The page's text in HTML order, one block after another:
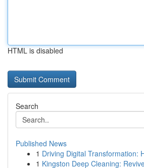
HTML is disabled
Search
Published News
1 Driving Digital Transformation:
1 Kingston Deep Cleaning: